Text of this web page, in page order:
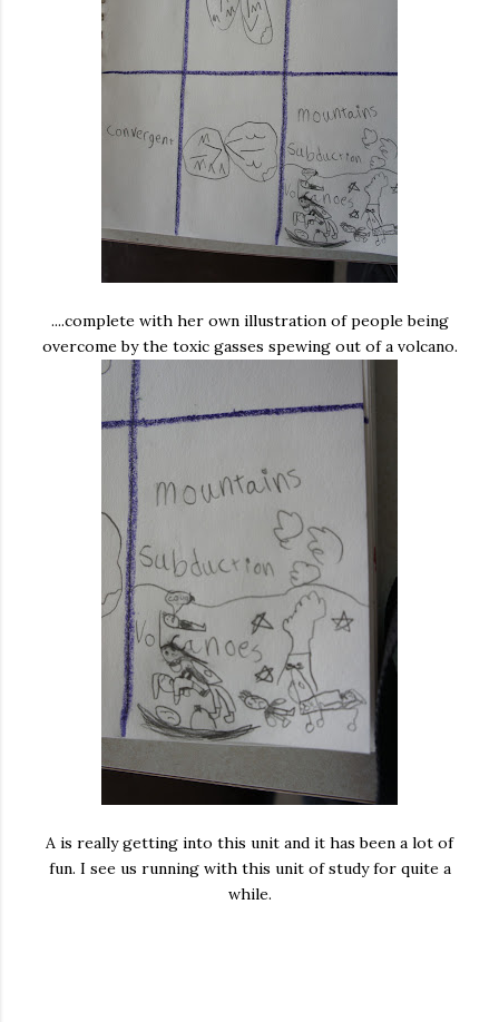
....complete with her own illustration of people being
overcome by the toxic gasses spewing out of a volcano.
A is really getting into this unit and it has been a lot of
fun. I see us running with this unit of study for quite a
while.